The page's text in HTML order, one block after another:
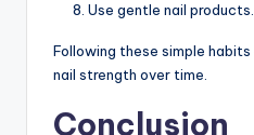
Use gentle nail products.
Following these simple
nail strength over time.
Conclusion